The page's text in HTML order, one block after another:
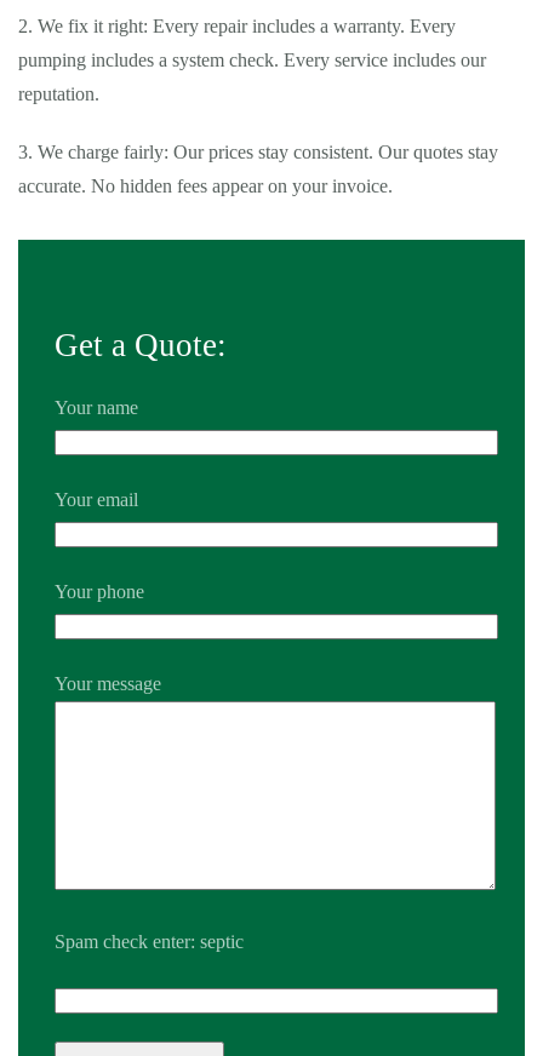
2. We fix it right: Every repair includes a warranty. Every
pumping includes a system check. Every service includes our
reputation.
3. We charge fairly: Our prices stay consistent. Our quotes stay
accurate. No hidden fees appear on your invoice.
Get a Quote:
Your name
Your email
Your phone
Your message
Spam check enter: septic